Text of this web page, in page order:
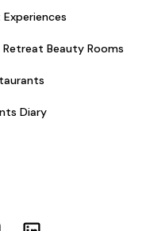
Retreat Beauty Rooms
Diary